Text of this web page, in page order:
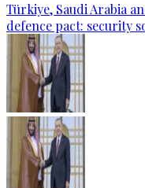
Türkiye, Saudi Arabia
defence pact: security